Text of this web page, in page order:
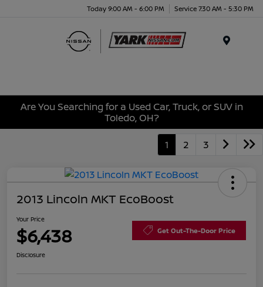
Today 9:00 AM - 6:00 PM Service 7:30 AM - 5:30 PM
Are You Searching for a Used Car, Truck, or SUV in
Toledo, OH?
1 2 3
2013 Lincoln MKT EcoBoost
Your Price
$6,438 Get Out-The-Door Price
Disclosure